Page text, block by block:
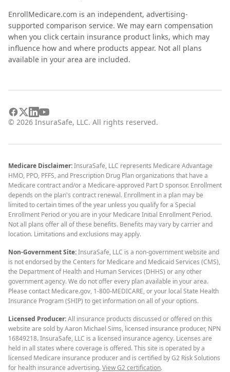
EnrollMedicare.com is an independent, advertising-
supported comparison service. We may earn compensation
when you click certain insurance product links, which may
influence how and where products appear. Not all plans
available in your area are included.
© 2026 InsuraSafe, LLC. All rights reserved.
Medicare Disclaimer:InsuraSafe, LLC represents Medicare Advantage
HMO, PPO, PFFS, and Prescription Drug Plan organizations that have a
Medicare contract and/or a Medicare-approved Part D sponsor. Enrollment
depends on the plan's contract renewal. Enrollment in a plan may be
limited to certain times of the year unless you qualify for a Special
Enrollment Period or you are in your Medicare Initial Enrollment Period.
Not all plans offer all of these benefits. Benefits may vary by carrier and
location. Limitations and exclusions may apply.
Non-Government Site:InsuraSafe, LLC is a non-government website and
is not endorsed by the Centers for Medicare and Medicaid Services (CMS),
the Department of Health and Human Services (DHHS) or any other
government agency. We do not offer every plan available in your area.
Please contact Medicare.gov, 1-800-MEDICARE, or your local State Health
Insurance Program (SHIP) to get information on all of your options.
Licensed Producer:All insurance products discussed or offered on this
website are sold by Aaron Michael Sims, licensed insurance producer, NPN
16849218. InsuraSafe, LLC is a licensed insurance agency. Licenses are
held in all states where coverage is offered. This site is operated by a
licensed Medicare insurance producer and is certified by G2 Risk Solutions
for health insurance advertising.View G2 certification.